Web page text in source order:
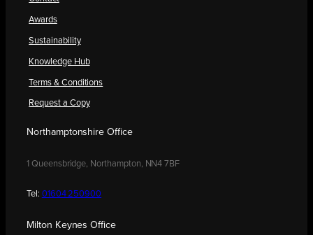
Awards
Sustainability
Knowledge Hub
Terms & Conditions
Request a Copy
Northamptonshire Office
1 Queensbridge, Northampton, NN4 7BF
Tel: 01604 250900
Milton Keynes Office